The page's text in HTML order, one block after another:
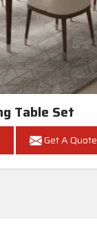
Table Set
Get A Quote